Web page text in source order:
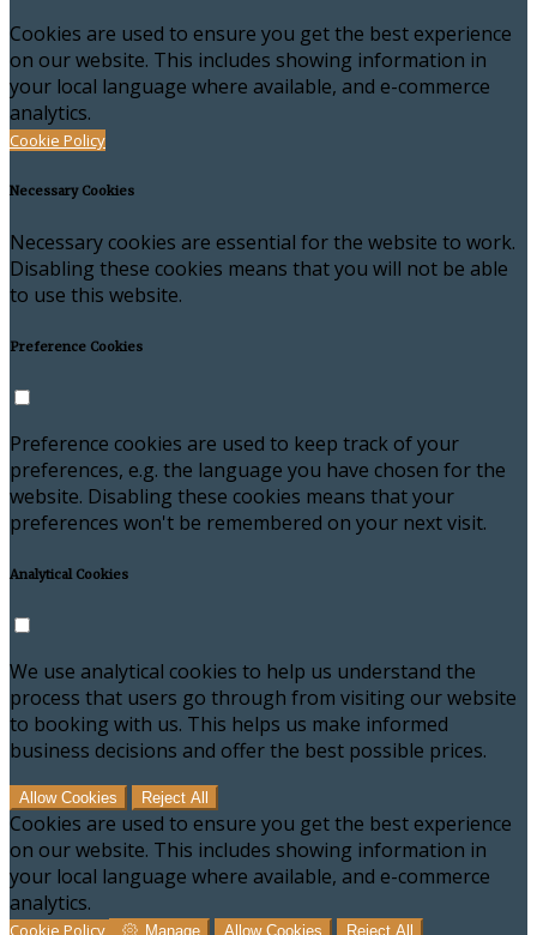
Cookies are used to ensure you get the best experience
on our website. This includes showing information in
your local language where available, and e-commerce
analytics.
Cookie Policy
Necessary Cookies
Necessary cookies are essential for the website to work.
Disabling these cookies means that you will not be able
to use this website.
Preference Cookies
Preference cookies are used to keep track of your
preferences, e.g. the language you have chosen for the
website. Disabling these cookies means that your
preferences won't be remembered on your next visit.
Analytical Cookies
We use analytical cookies to help us understand the
process that users go through from visiting our website
to booking with us. This helps us make informed
business decisions and offer the best possible prices.
Allow Cookies Reject All
Cookies are used to ensure you get the best experience
on our website. This includes showing information in
your local language where available, and e-commerce
analytics.
Cookie Policy Manage Allow Cookies Reject All